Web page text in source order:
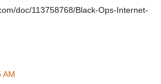
doc/113758768/Black-Ops-Internet-
AM